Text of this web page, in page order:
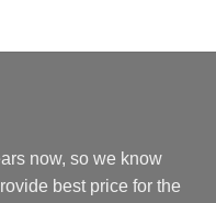
now, so we know
best price for the